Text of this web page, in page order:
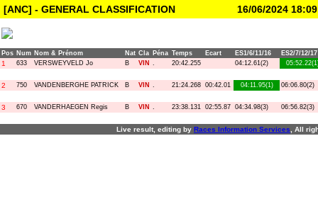
[ANC] - GENERAL CLASSIFICATION 16/06/2024
Pos Num Nom & Prénom Nat Cla Péna Temps Ecart ES1/6/11/16 ES2/7/12/17
1 633 VERSWEYVELD Jo B VIN . 20:42.255 04:12.61(2)
2 750 VANDENBERGHE PATRICK B VIN . 21:24.268 00:42.01 04:11.95(1) 06:06.80(2)
3 670 VANDERHAEGEN Regis B VIN . 23:38.131 02:55.87 04:34.98(3) 06:56.82(3)
Live result, editing by Races Information Services , All